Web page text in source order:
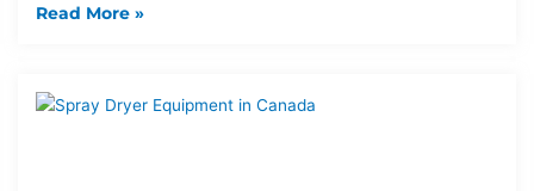
Read More »